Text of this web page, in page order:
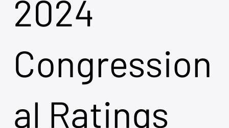
2024
Congression
al Ratings